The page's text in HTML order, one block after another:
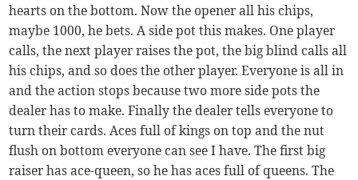
hearts on the bottom. Now the opener all his chips,
maybe 1000, he bets. A side pot this makes. One player
calls, the next player raises the pot, the big blind calls all
his chips, and so does the other player. Everyone is all in
and the action stops because two more side pots the
dealer has to make. Finally the dealer tells everyone to
turn their cards. Aces full of kings on top and the nut
flush on bottom everyone can see I have. The first big
raiser has ace-queen, so he has aces full of queens. The